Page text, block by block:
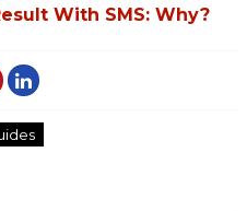
With SMS: Why?